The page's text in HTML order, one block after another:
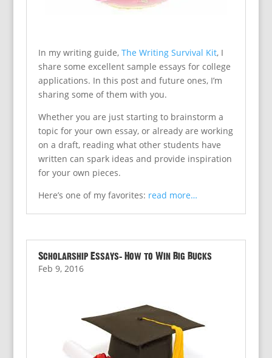
In my writing guide, The Writing Survival Kit, I
share some excellent sample essays for college
applications. In this post and future ones, I’m
sharing some of them with you.
Whether you are just starting to brainstorm a
topic for your own essay, or already are working
on a draft, reading what other students have
written can spark ideas and provide inspiration
for your own pieces.
Here’s one of my favorites: read more…
Scholarship Essays: How to Win Big Bucks
Feb 9, 2016